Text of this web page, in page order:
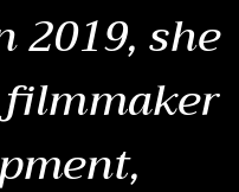
she
filmmaker